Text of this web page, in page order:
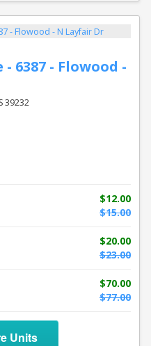
6387 - Flowood -
39232
$12.00
$15.00
$20.00
$23.00
$70.00
$77.00
Units